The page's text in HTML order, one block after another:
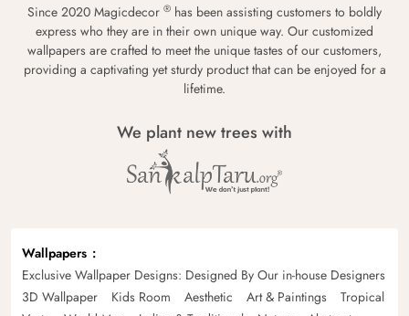
Since 2020 Magicdecor ® has been assisting customers to boldly
express who they are in their own unique way. Our customized
wallpapers are crafted to meet the unique tastes of our customers,
providing a captivating yet sturdy product that can be enjoyed for a
lifetime.
We plant new trees with
Wallpapers
Exclusive Wallpaper Designs: Designed By Our in-house Designers
3D Wallpaper
Kids Room Aesthetic Art & Paintings
Tropical